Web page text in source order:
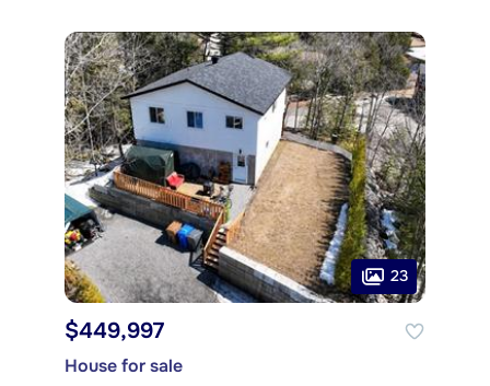
23
$449,997
House for sale